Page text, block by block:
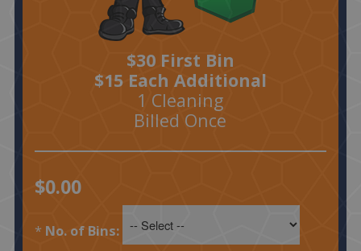
$30 First Bin
$15 Each Additional
1 Cleaning
Billed Once
$0.00
* No. of Bins: